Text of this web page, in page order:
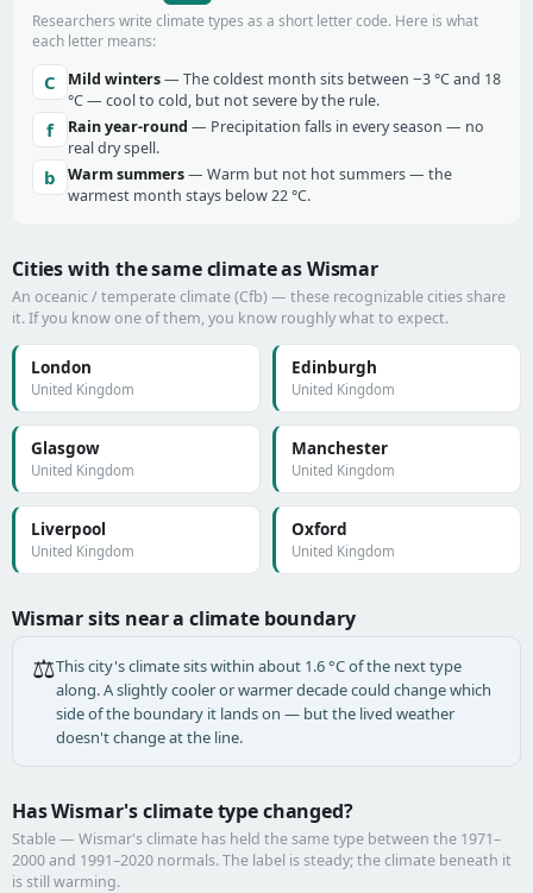
Researchers write climate types as a short letter code. Here is what
each letter means:
C Mild winters— The coldest month sits between −3 °C and 18
°C — cool to cold, but not severe by the rule.
f Rain year-round — Precipitation falls in every season — no
real dry spell.
b Warm summers— Warm but not hot summers — the
warmest month stays below 22 °C.
Cities with the same climate as Wismar
An oceanic / temperate climate (Cfb) — these recognizable cities share
it. If you know one of them, you know roughly what to expect.
London
United Kingdom
Edinburgh
United Kingdom
Glasgow
United Kingdom
Manchester
United Kingdom
Liverpool
United Kingdom
Oxford
United Kingdom
Wismar sits near a climate boundary
⚖️This city's climate sits within about 1.6 °C of the next type
along. A slightly cooler or warmer decade could change which
side of the boundary it lands on — but the lived weather
doesn't change at the line.
Has Wismar's climate type changed?
Stable — Wismar's climate has held the same type between the 1971–
2000 and 1991–2020 normals. The label is steady; the climate beneath it
is still warming.